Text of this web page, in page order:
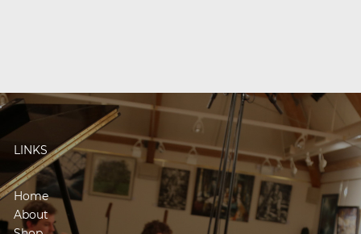
LINKS
Home
About